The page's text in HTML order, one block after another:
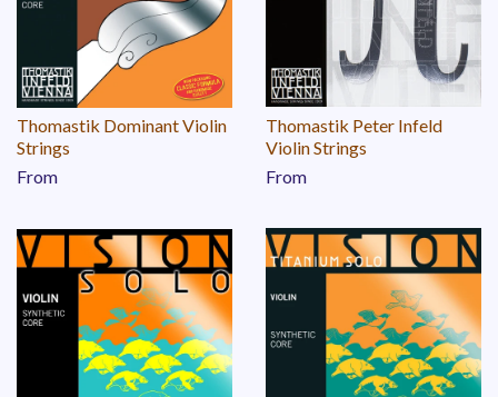
Thomastik Dominant Violin
Strings
From
Thomastik Peter Infeld
Violin Strings
From